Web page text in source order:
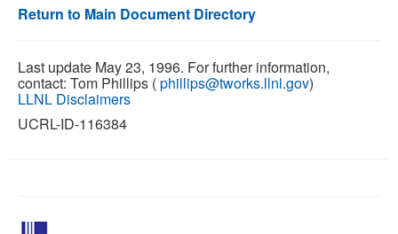
Return to Main Document Directory
Last update May 23, 1996. For further information,
contact: Tom Phillips (phillips@tworks.llnl.gov)
LLNL Disclaimers
UCRL-ID-116384